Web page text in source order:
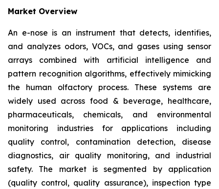
Market Overview
An e-nose is an instrument that detects, identifies,
and analyzes odors, VOCs, and gases using sensor
arrays combined with artificial intelligence and
pattern recognition algorithms, effectively mimicking
the human olfactory process. These systems are
widely used across food & beverage, healthcare,
pharmaceuticals, chemicals, and environmental
monitoring industries for applications including
quality control, contamination detection, disease
diagnostics, air quality monitoring, and industrial
safety. The market is segmented by application
(quality control, quality assurance), inspection type